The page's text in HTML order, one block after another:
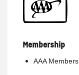
Membership
AAA